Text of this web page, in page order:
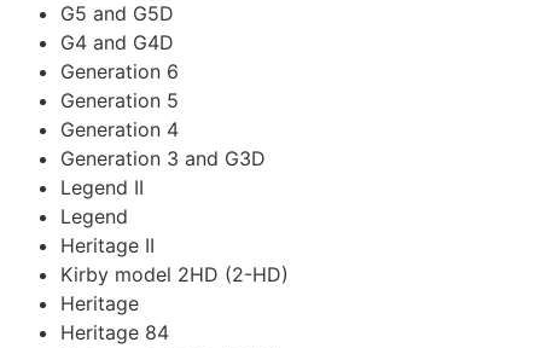
G5 and G5D
G4 and G4D
Generation 6
Generation 5
Generation 4
Generation 3 and G3D
Legend II
Legend
Heritage II
Kirby model 2HD (2-HD)
Heritage
Heritage 84